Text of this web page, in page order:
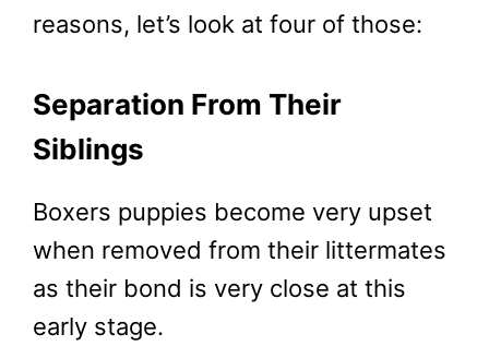
reasons, let’s look at four of those:
Separation From Their
Siblings
Boxers puppies become very upset
when removed from their littermates
as their bond is very close at this
early stage.